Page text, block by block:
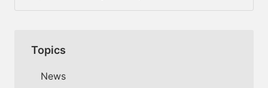
Topics
News